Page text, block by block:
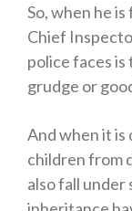
So, when he
Chief
police faces
grudge or
And when it is
children from
also fall under